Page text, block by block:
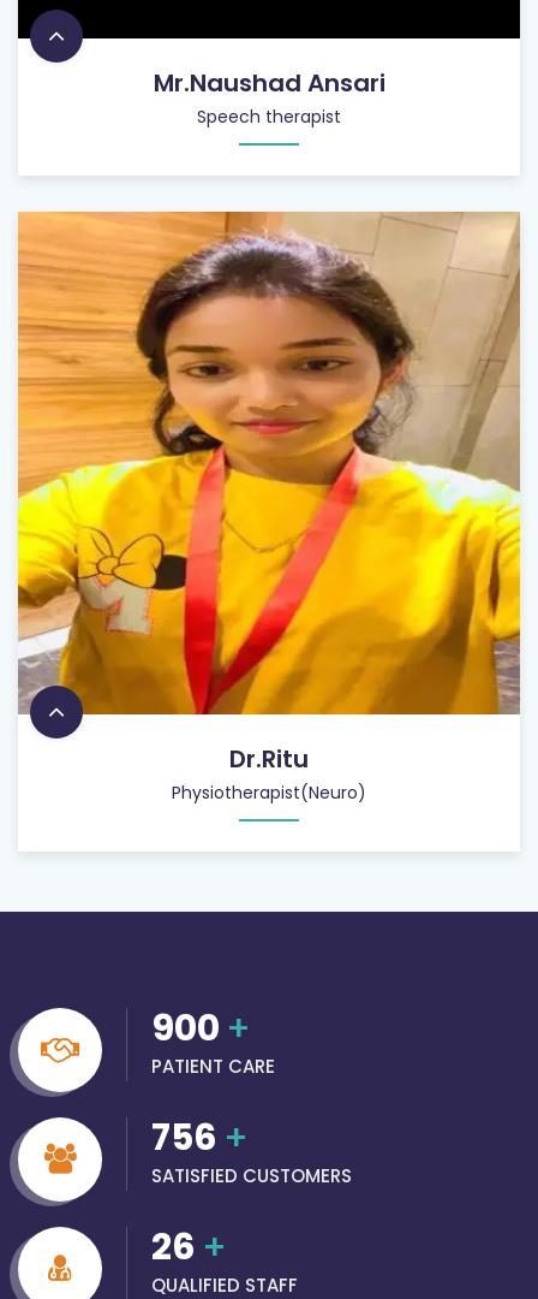
Mr.Naushad Ansari
Speech therapist
Dr.Ritu
Physiotherapist(Neuro)
900 +
PATIENT CARE
756 +
SATISFIED CUSTOMERS
26 +
QUALIFIED STAFF